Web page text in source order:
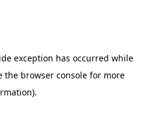
exception has occurred while
the browser consolefor more